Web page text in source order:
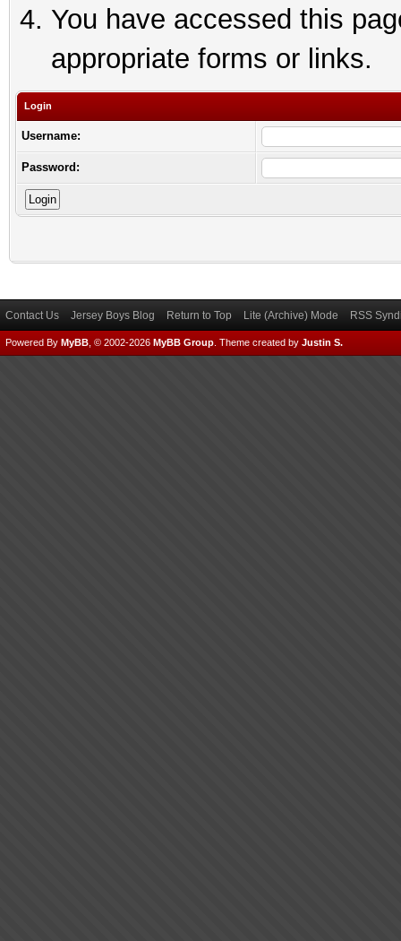
You have accessed this
appropriate forms or links.
Login
Username:
Password:
Contact Us Jersey Boys Blog Return to Top Lite (Archive) Mode RSS
Powered By MyBB , © 2002-2026 MyBB Group Theme created by Justin S.